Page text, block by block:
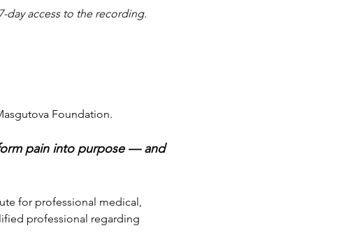
day access to the recording.
Foundation.
pain into purpose — and
for professional medical,
professional regarding